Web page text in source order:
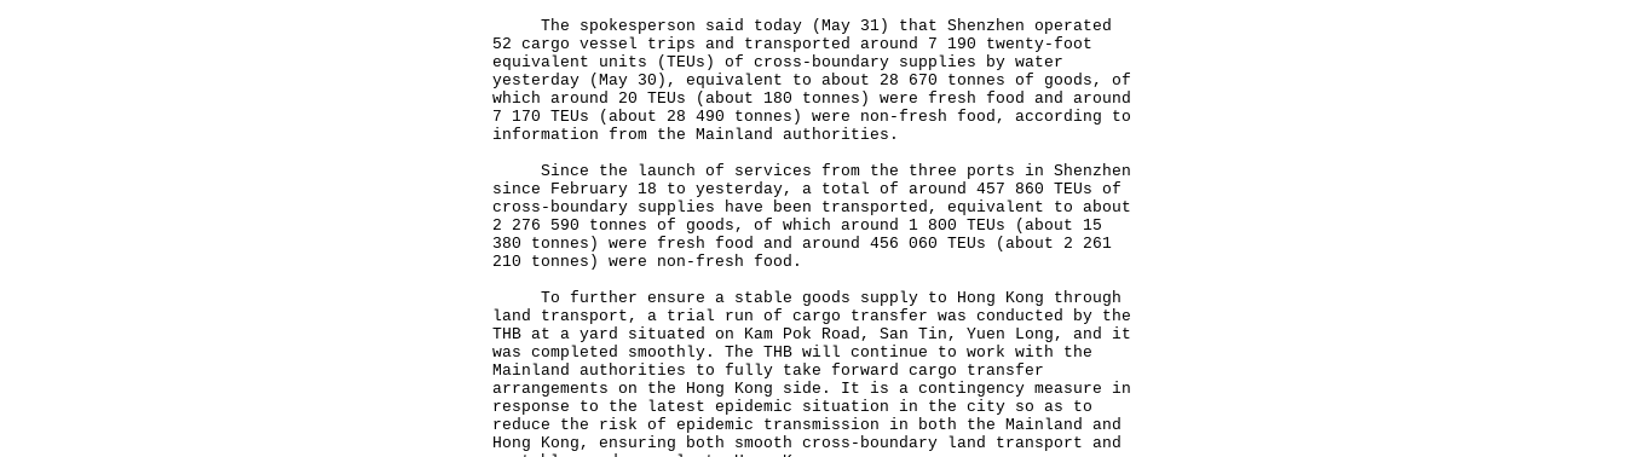
The spokesperson said today (May 31) that Shenzhen operated
52 cargo vessel trips and transported around 7 190 twenty-foot
equivalent units (TEUs) of cross-boundary supplies by water
yesterday (May 30), equivalent to about 28 670 tonnes of goods, of
which around 20 TEUs (about 180 tonnes) were fresh food and around
7 170 TEUs (about 28 490 tonnes) were non-fresh food, according to
information from the Mainland authorities.
Since the launch of services from the three ports in Shenzhen
since February 18 to yesterday, a total of around 457 860 TEUs of
cross-boundary supplies have been transported, equivalent to about
2 276 590 tonnes of goods, of which around 1 800 TEUs (about 15
380 tonnes) were fresh food and around 456 060 TEUs (about 2 261
210 tonnes) were non-fresh food.
To further ensure a stable goods supply to Hong Kong through
land transport, a trial run of cargo transfer was conducted by the
THB at a yard situated on Kam Pok Road, San Tin, Yuen Long, and it
was completed smoothly. The THB will continue to work with the
Mainland authorities to fully take forward cargo transfer
arrangements on the Hong Kong side. It is a contingency measure in
response to the latest epidemic situation in the city so as to
reduce the risk of epidemic transmission in both the Mainland and
Hong Kong, ensuring both smooth cross-boundary land transport and